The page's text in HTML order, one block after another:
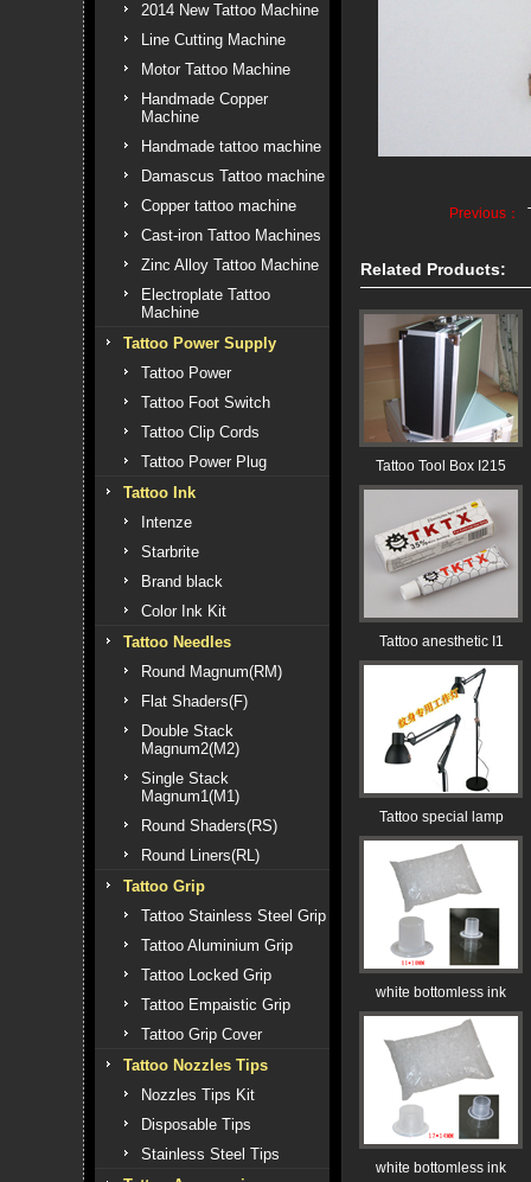
2014 New Tattoo Machine
Line Cutting Machine
Motor Tattoo Machine
Handmade Copper
Machine
Handmade tattoo machine
Damascus Tattoo machine
Copper tattoo machine
Cast-iron Tattoo Machines
Zinc Alloy Tattoo Machine
Electroplate Tattoo
Machine
Tattoo Power Supply
Tattoo Power
Tattoo Foot Switch
Tattoo Clip Cords
Tattoo Power Plug
Tattoo Ink
Intenze
Starbrite
Brand black
Color Ink Kit
Tattoo Needles
Round Magnum(RM)
Flat Shaders(F)
Double Stack
Magnum2(M2)
Single Stack
Magnum1(M1)
Round Shaders(RS)
Round Liners(RL)
Tattoo Grip
Tattoo Stainless Steel Grip
Tattoo Aluminium Grip
Tattoo Locked Grip
Tattoo Empaistic Grip
Tattoo Grip Cover
Tattoo Nozzles Tips
Nozzles Tips Kit
Disposable Tips
Stainless Steel Tips
Previous：
Related Products:
Tattoo Tool Box I215
Tattoo anesthetic I1
Tattoo special lamp
white bottomless ink
white bottomless ink